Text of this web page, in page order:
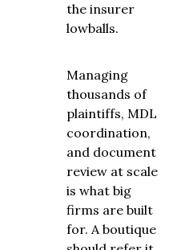
the insurer
lowballs.
Managing
thousands of
plaintiffs, MDL
coordination,
and document
review at scale
is what big
firms are built
for. A boutique